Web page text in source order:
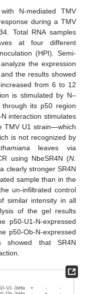
N-mediated TMV
during a TMV
Total RNA samples
at four different
(HPI). Semi-
the expression
the results showed
from 6 to 12
is stimulated by N–
its p50 region
interaction stimulates
TMV U1 strain—which
is not recognized by
leaves via
using NbeSR4N (N.
clearly stronger SR4N
sample than in the
un-infiltrated control
similar intensity in all
of the gel results
p50-U1-N-expressed
p50-Ob-N-expressed
showed that SR4N